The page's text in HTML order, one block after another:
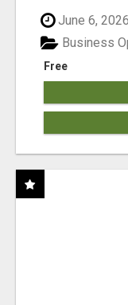
June 6, 2026
Free
Business